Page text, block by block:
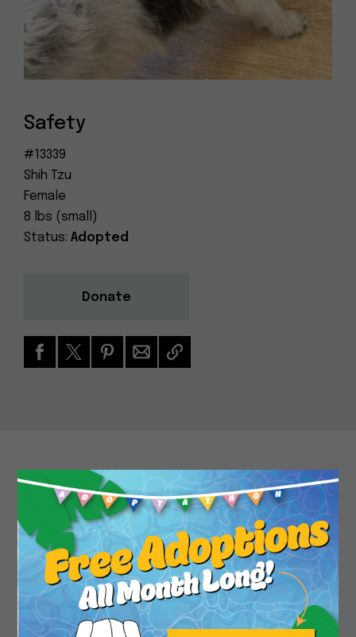
Dog
Rescue
(415) 272-4172
info@muttville.org
Safety
#13339
Shih Tzu
Female
8 lbs (small)
Status: Adopted
Donate
Safety, a diminutive Shih Tzu from Pasadena, is a
whirling dervish of joy, pluck and silliness. She
often greets dogs and people with a play bow,
ready to rumble, bounce, dodge or romp if her
partners are so inclined. She’s also happy to lean
into a nice scratch or cuddle. Short walks are on
her play list, snacks are definitely a thing, and she
Close